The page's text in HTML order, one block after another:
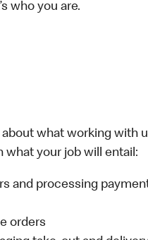
who you are.
what working with
what your job will entail:
and processing
orders